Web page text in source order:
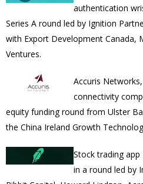
authentication
Series A round led by Ignition
with Export Development Canada,
Ventures.
Accuris
connectivity
equity funding round from Ulster
the China Ireland Growth
Stock trading app
in a round led by